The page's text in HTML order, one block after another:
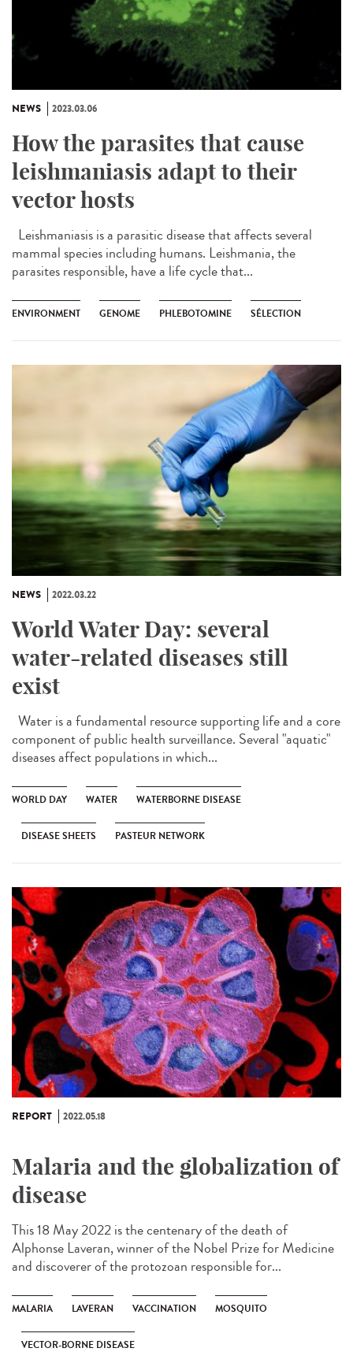
NEWS 2023.03.06
How the parasites that cause
leishmaniasis adapt to their
vector hosts
Leishmaniasis is a parasitic disease that affects several
mammal species including humans. Leishmania, the
parasites responsible, have a life cycle that...
ENVIRONMENT GENOME PHLEBOTOMINE SÉLECTION
NEWS 2022.03.22
World Water Day: several
water-related diseases still
exist
Water is a fundamental resource supporting life and a core
component of public health surveillance. Several "aquatic"
diseases affect populations in which...
WORLD DAY WATER WATERBORNE DISEASE
DISEASE SHEETS PASTEUR NETWORK
REPORT 2022.05.18
Malaria and the globalization of
disease
This 18 May 2022 is the centenary of the death of
Alphonse Laveran, winner of the Nobel Prize for Medicine
and discoverer of the protozoan responsible for...
MALARIA LAVERAN VACCINATION MOSQUITO
VECTOR-BORNE DISEASE